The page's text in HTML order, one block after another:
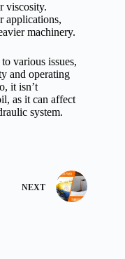
viscosity.
applications,
machinery.
various issues,
and operating
it isn’t
as it can affect
system.
NEXT